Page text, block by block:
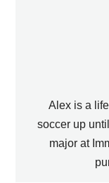
Alex is a
soccer up
major at